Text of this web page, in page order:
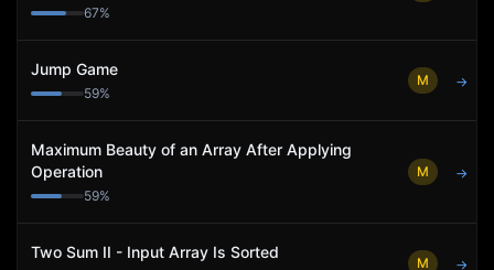
67%
Jump Game
59%
M →
Maximum Beauty of an Array After Applying
Operation
59%
M →
Two Sum II - Input Array Is Sorted
M →